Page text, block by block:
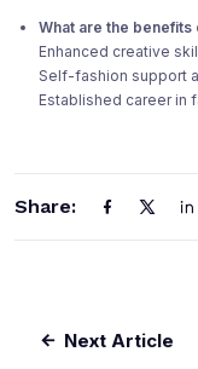
What are the
Enhanced creative
Self-fashion support
Established career in
Share:
Next Article